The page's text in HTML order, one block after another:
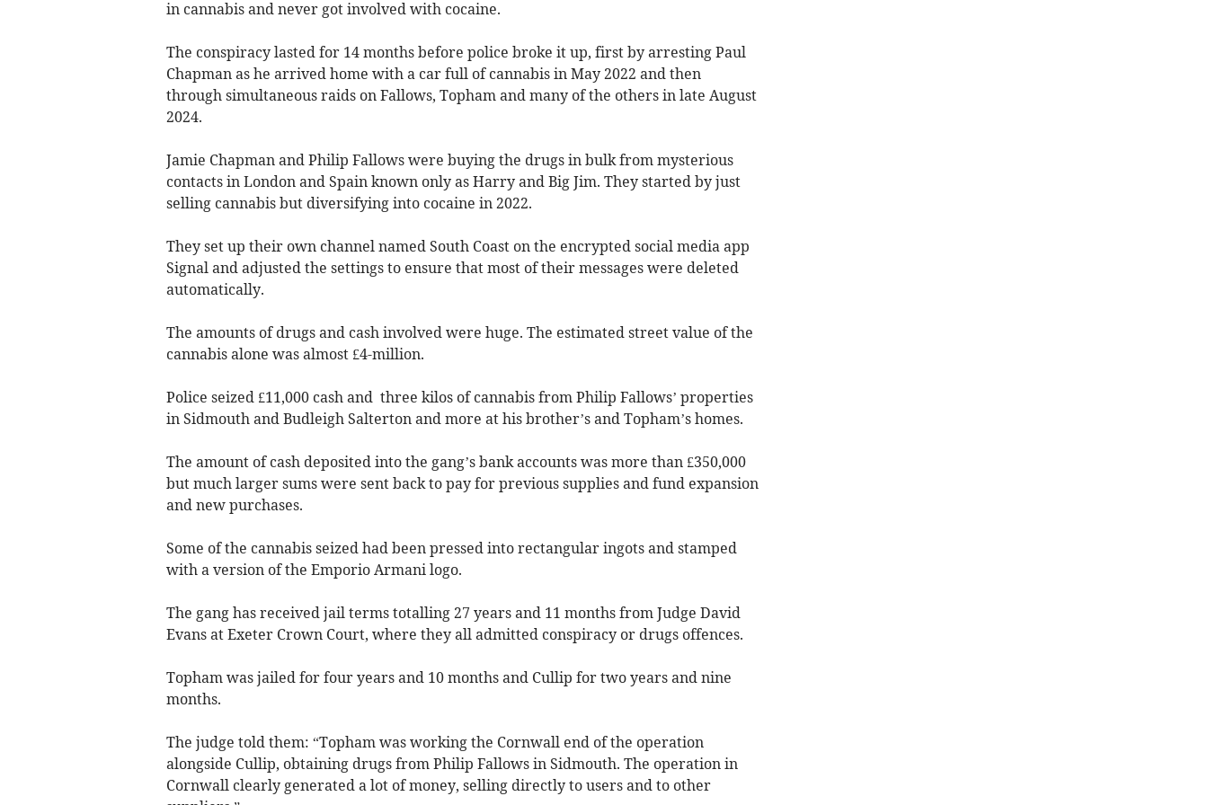
in cannabis and never got involved with cocaine.
The conspiracy lasted for 14 months before police broke it up, first by arresting Paul
Chapman as he arrived home with a car full of cannabis in May 2022 and then
through simultaneous raids on Fallows, Topham and many of the others in late August
2024.
Jamie Chapman and Philip Fallows were buying the drugs in bulk from mysterious
contacts in London and Spain known only as Harry and Big Jim. They started by just
selling cannabis but diversifying into cocaine in 2022.
They set up their own channel named South Coast on the encrypted social media app
Signal and adjusted the settings to ensure that most of their messages were deleted
automatically.
The amounts of drugs and cash involved were huge. The estimated street value of the
cannabis alone was almost £4-million.
Police seized £11,000 cash and three kilos of cannabis from Philip Fallows’ properties
in Sidmouth and Budleigh Salterton and more at his brother’s and Topham’s homes.
The amount of cash deposited into the gang’s bank accounts was more than £350,000
but much larger sums were sent back to pay for previous supplies and fund expansion
and new purchases.
Some of the cannabis seized had been pressed into rectangular ingots and stamped
with a version of the Emporio Armani logo.
The gang has received jail terms totalling 27 years and 11 months from Judge David
Evans at Exeter Crown Court, where they all admitted conspiracy or drugs offences.
Topham was jailed for four years and 10 months and Cullip for two years and nine
months.
The judge told them: “Topham was working the Cornwall end of the operation
alongside Cullip, obtaining drugs from Philip Fallows in Sidmouth. The operation in
Cornwall clearly generated a lot of money, selling directly to users and to other